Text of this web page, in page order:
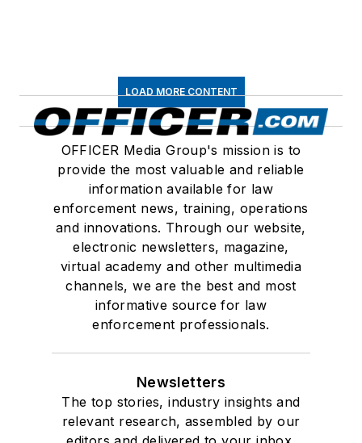
LOAD MORE CONTENT
OFFICER Media Group's mission is to
provide the most valuable and reliable
information available for law
enforcement news, training, operations
and innovations. Through our website,
electronic newsletters, magazine,
virtual academy and other multimedia
channels, we are the best and most
informative source for law
enforcement professionals.
Newsletters
The top stories, industry insights and
relevant research, assembled by our